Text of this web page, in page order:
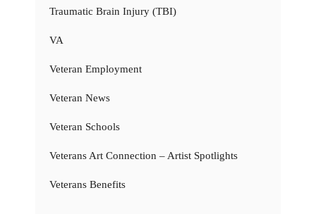
Traumatic Brain Injury (TBI)
VA
Veteran Employment
Veteran News
Veteran Schools
Veterans Art Connection – Artist Spotlights
Veterans Benefits